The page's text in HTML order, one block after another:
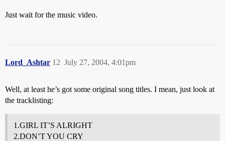
Just wait for the music video.
Lord_Ashtar July 27, 2004, 4:01pm
12
Well, at least he’s got some original song titles. I mean, just look at
the tracklisting:
1.GIRL IT’S ALRIGHT
2.DON’T YOU CRY